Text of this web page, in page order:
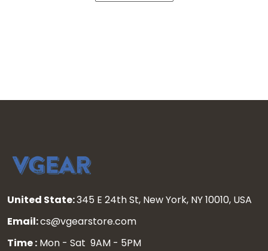
United State:345 E 24th St, New York, NY 10010, USA
Email:cs@vgearstore.com
Time : Mon - Sat 9AM - 5PM